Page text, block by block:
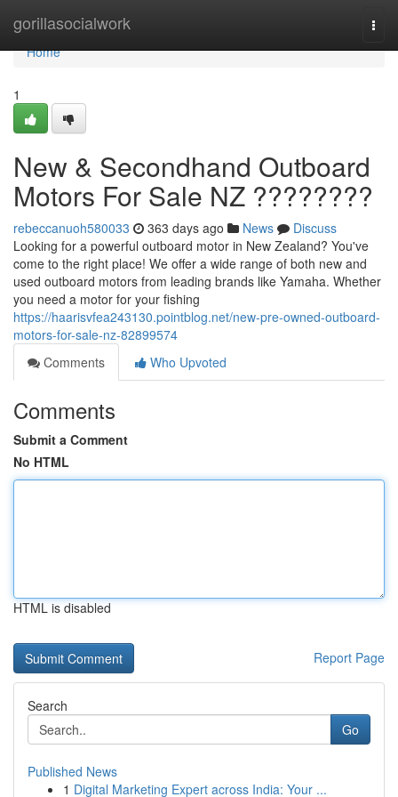
gorillasocialwork
Home
Home
1
New & Secondhand Outboard
Motors For Sale NZ ????????
rebeccanuoh580033 363 days ago News
Discuss
Looking for a powerful outboard motor in New Zealand? You've
come to the right place! We offer a wide range of both new and
used outboard motors from leading brands like Yamaha. Whether
you need a motor for your fishing
https://haarisvfea243130.pointblog.net/new-pre-owned-outboard-
motors-for-sale-nz-82899574
Comments
Who Upvoted
Comments
Submit a Comment
No HTML
HTML is disabled
Report Page
Search
Go
Published News
1 Digital Marketing Expert across India: Your ...